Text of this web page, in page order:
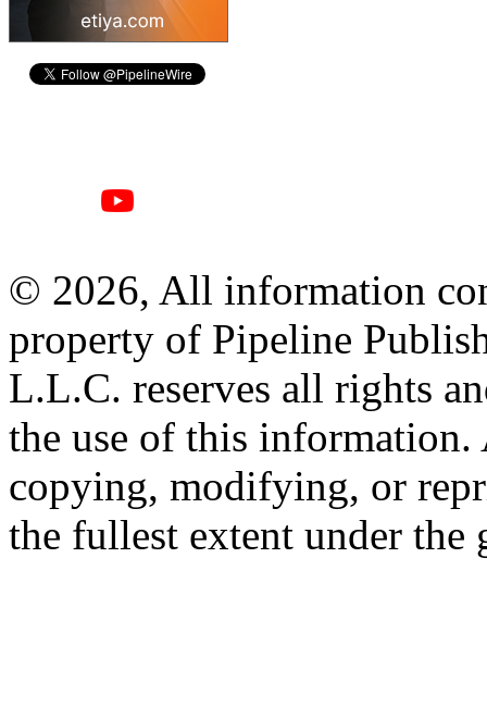
© 2026, All information
property of Pipeline
L.L.C. reserves all rights
the use of this information.
copying, modifying, or
the fullest extent under the